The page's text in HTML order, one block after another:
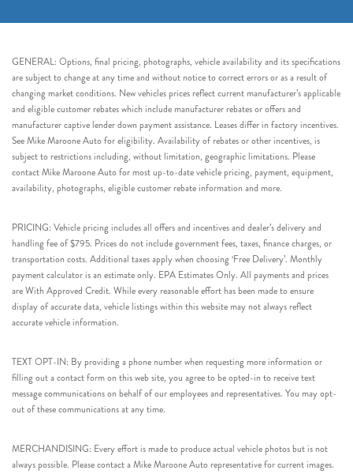
GENERAL: Options, final pricing, photographs, vehicle availability and its specifications
are subject to change at any time and without notice to correct errors or as a result of
changing market conditions. New vehicles prices reflect current manufacturer’s applicable
and eligible customer rebates which include manufacturer rebates or offers and
manufacturer captive lender down payment assistance. Leases differ in factory incentives.
See Mike Maroone Auto for eligibility. Availability of rebates or other incentives, is
subject to restrictions including, without limitation, geographic limitations. Please
contact Mike Maroone Auto for most up-to-date vehicle pricing, payment, equipment,
availability, photographs, eligible customer rebate information and more.
PRICING: Vehicle pricing includes all offers and incentives and dealer’s delivery and
handling fee of $795. Prices do not include government fees, taxes, finance charges, or
transportation costs. Additional taxes apply when choosing ‘Free Delivery’. Monthly
payment calculator is an estimate only. EPA Estimates Only. All payments and prices
are With Approved Credit. While every reasonable effort has been made to ensure
display of accurate data, vehicle listings within this website may not always reflect
accurate vehicle information.
TEXT OPT-IN: By providing a phone number when requesting more information or
filling out a contact form on this web site, you agree to be opted-in to receive text
message communications on behalf of our employees and representatives. You may opt-
out of these communications at any time.
MERCHANDISING: Every effort is made to produce actual vehicle photos but is not
always possible. Please contact a Mike Maroone Auto representative for current images.